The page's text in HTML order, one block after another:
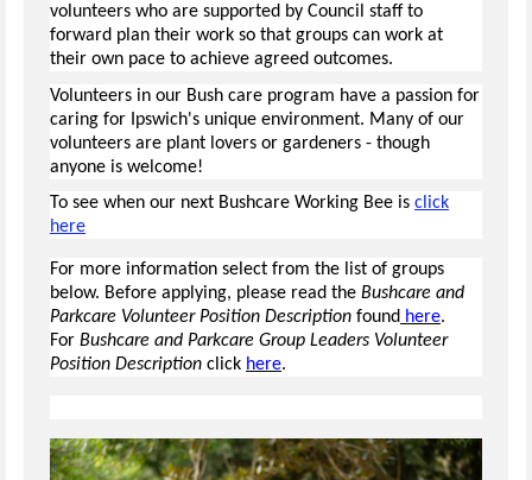
volunteers who are supported by Council staff to
forward plan their work so that groups can work at
their own pace to achieve agreed outcomes.
Volunteers in our Bush care program have a passion for
caring for Ipswich's unique environment. Many of our
volunteers are plant lovers or gardeners - though
anyone is welcome!
To see when our next Bushcare Working Bee is click
here
For more information select from the list of groups
below. Before applying, please read the Bushcare and
Parkcare Volunteer Position Description found here.
For Bushcare and Parkcare Group Leaders Volunteer
Position Description click here.